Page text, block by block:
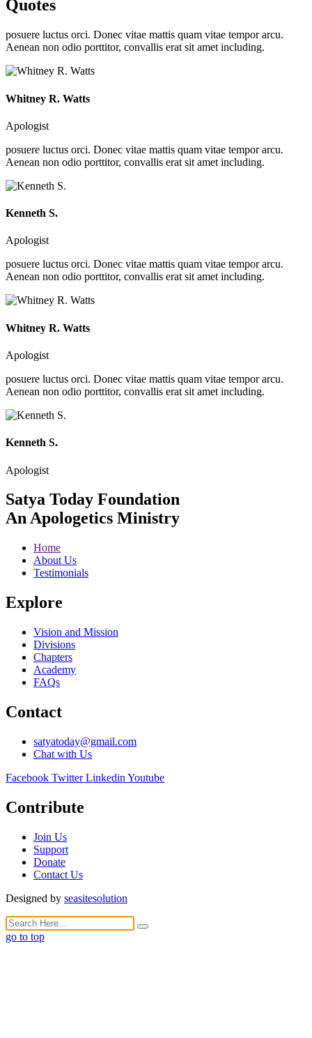
Quotes
posuere luctus orci. Donec vitae mattis quam vitae tempor arcu.
Aenean non odio porttitor, convallis erat sit amet including.
Whitney R. Watts
Apologist
posuere luctus orci. Donec vitae mattis quam vitae tempor arcu.
Aenean non odio porttitor, convallis erat sit amet including.
Kenneth S.
Apologist
posuere luctus orci. Donec vitae mattis quam vitae tempor arcu.
Aenean non odio porttitor, convallis erat sit amet including.
Whitney R. Watts
Apologist
posuere luctus orci. Donec vitae mattis quam vitae tempor arcu.
Aenean non odio porttitor, convallis erat sit amet including.
Kenneth S.
Apologist
Satya Today Foundation
An Apologetics Ministry
Home
About Us
Testimonials
Explore
Vision and Mission
Divisions
Chapters
Academy
FAQs
Contact
satyatoday@gmail.com
Chat with Us
Facebook Twitter Linkedin Youtube
Contribute
Join Us
Support
Donate
Contact Us
Designed by seasitesolution
go to top